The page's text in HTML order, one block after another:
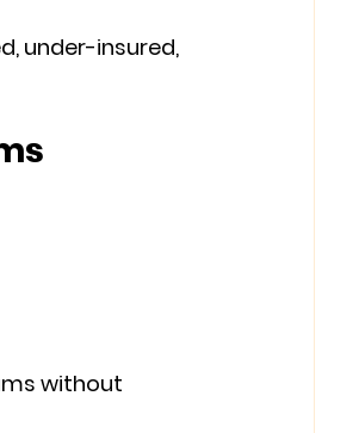
under-insured,
without